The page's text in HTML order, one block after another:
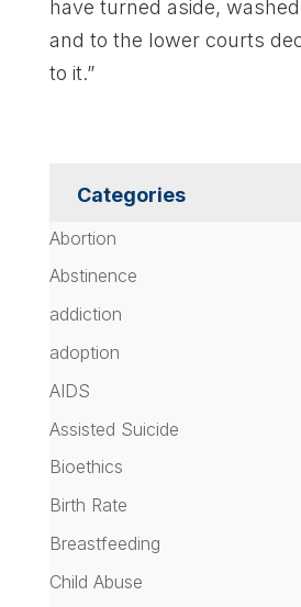
have turned aside,
and to the lower courts
to it.”
Categories
Abortion
Abstinence
addiction
adoption
AIDS
Assisted Suicide
Bioethics
Birth Rate
Breastfeeding
Child Abuse